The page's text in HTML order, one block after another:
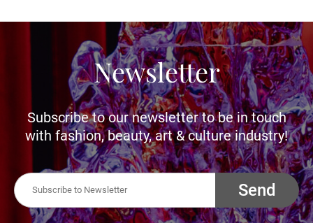
Newsletter
Subscribe to our newsletter to be in touch
with fashion, beauty, art & culture industry!
Send